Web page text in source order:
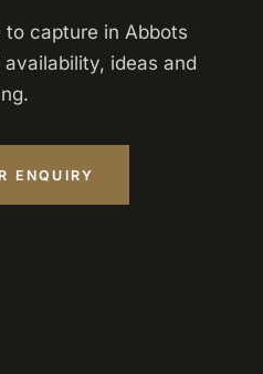
capture in Abbots
ideas and
ENQUIRY